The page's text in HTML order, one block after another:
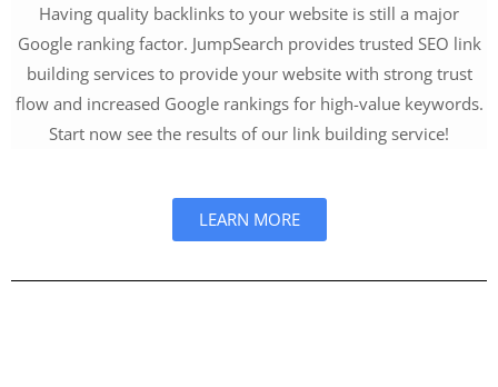
Having quality backlinks to your website is still a major
Google ranking factor. JumpSearch provides trusted SEO link
building services to provide your website with strong trust
flow and increased Google rankings for high-value keywords.
Start now see the results of our link building service!
LEARN MORE